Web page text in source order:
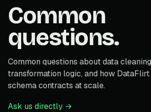
Common
questions.
Common questions about data
transformation logic, and how DataFlirt
schema contracts at scale.
Ask us directly →